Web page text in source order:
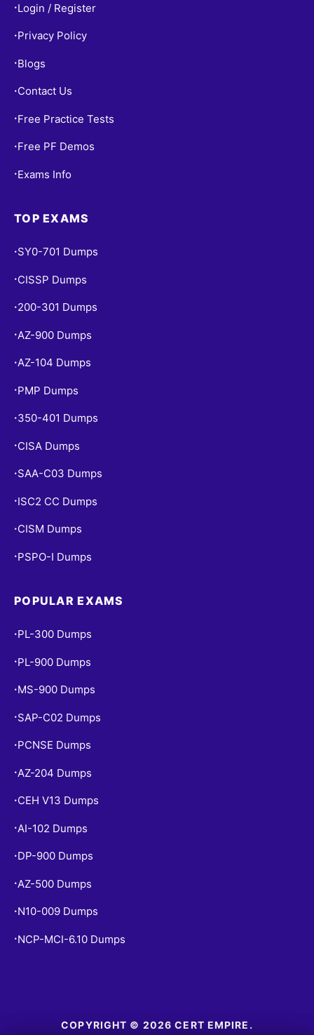
• Login / Register
• Privacy Policy
• Blogs
• Contact Us
• Free Practice Tests
• Free PF Demos
• Exams Info
TOP EXAMS
• SY0-701 Dumps
• CISSP Dumps
• 200-301 Dumps
• AZ-900 Dumps
•AZ-104 Dumps
• PMP Dumps
• 350-401 Dumps
• CISA Dumps
• SAA-C03 Dumps
• ISC2 CC Dumps
• CISM Dumps
• PSPO-I Dumps
POPULAR EXAMS
• PL-300 Dumps
• PL-900 Dumps
• MS-900 Dumps
• SAP-C02 Dumps
• PCNSE Dumps
• AZ-204 Dumps
• CEH V13 Dumps
• AI-102 Dumps
• DP-900 Dumps
• AZ-500 Dumps
• N10-009 Dumps
• NCP-MCI-6.10 Dumps
COPYRIGHT © 2026 CERT EMPIRE.